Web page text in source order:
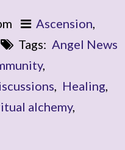
Ascension
Tags: Angel News
,
Healing
alchemy,